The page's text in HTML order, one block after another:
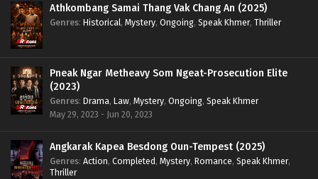
Athkombang Samai Thang Vak Chang An (2025)
Genres: Historical, Mystery, Ongoing, Speak Khmer, Thriller
Pneak Ngar Metheavy Som Ngeat-Prosecution Elite
(2023)
Genres: Drama, Law, Mystery, Ongoing, Speak Khmer
May 29, 2023 - Jun 20, 2023
Angkarak Kapea Besdong Oun-Tempest (2025)
Genres: Action, Completed, Mystery, Romance, Speak Khmer,
Thriller